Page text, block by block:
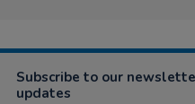
Subscribe to our
updates